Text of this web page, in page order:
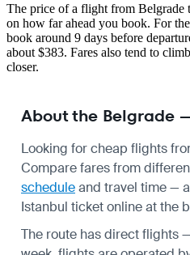
The price of a flight from Belgrade
on how far ahead you book. For
book around 9 days before
about $383. Fares also tend to
closer.
About the Belgrade
Looking for cheap flights
Compare fares from
scheduleand travel time —
Istanbul ticket online at the
The route has direct flights